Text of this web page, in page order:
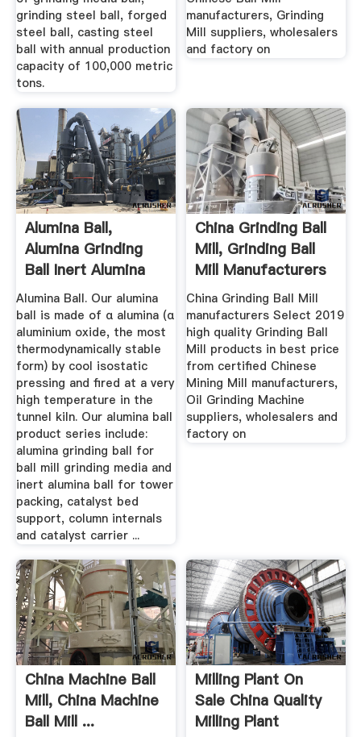
grinding steel ball, forged
steel ball, casting steel
ball with annual production
capacity of 100,000 metric
tons.
manufacturers, Grinding
Mill suppliers, wholesalers
and factory on
Alumina Ball,
Alumina Grinding
Ball Inert Alumina
Ball ...
Alumina Ball. Our alumina
ball is made of α alumina (α
aluminium oxide, the most
thermodynamically stable
form) by cool isostatic
pressing and fired at a very
high temperature in the
tunnel kiln. Our alumina ball
product series include:
alumina grinding ball for
ball mill grinding media and
inert alumina ball for tower
packing, catalyst bed
support, column internals
and catalyst carrier ...
China Grinding Ball
Mill, Grinding Ball
Mill Manufacturers
...
China Grinding Ball Mill
manufacturers Select 2019
high quality Grinding Ball
Mill products in best price
from certified Chinese
Mining Mill manufacturers,
Oil Grinding Machine
suppliers, wholesalers and
factory on
China Machine Ball
Mill, China Machine
Ball Mill ...
Milling Plant On
Sale China Quality
Milling Plant